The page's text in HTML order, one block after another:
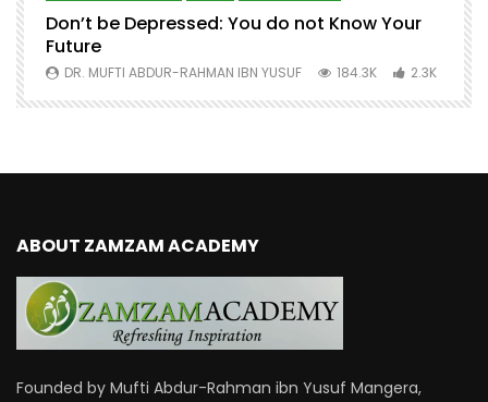
Don’t be Depressed: You do not Know Your
Future
DR. MUFTI ABDUR-RAHMAN IBN YUSUF 184.3K 2.3K
ABOUT ZAMZAM ACADEMY
Founded by Mufti Abdur-Rahman ibn Yusuf Mangera,